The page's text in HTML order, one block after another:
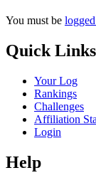
You must be
Quick Links
Your Log
Rankings
Challenges
Affiliation
Login
Help